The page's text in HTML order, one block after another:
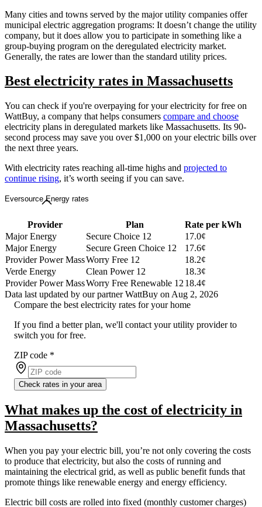
Many cities and towns served by the major utility companies offer
municipal electric aggregation programs: It doesn’t change the utility
company, but it does allow you to participate in something like a
group-buying program on the deregulated electricity market.
Generally, the rates are lower than the standard utility prices.
Best electricity rates in Massachusetts
You can check if you're overpaying for your electricity for free on
WattBuy, a company that helps consumers compare and choose
electricity plans in deregulated markets like Massachusetts. Its 90-
second process may save you over $1,000 on your electric bills over
the next three years.
With electricity rates reaching all-time highs and projected to
continue rising, it’s worth seeing if you can save.
Eversource Energy rates
Provider Plan
Rate per kWh
Major Energy
Secure Choice 12
17.0¢
Major Energy
Secure Green Choice 12
17.6¢
Provider Power MassWorry Free 12
18.2¢
Verde Energy
Clean Power 12
18.3¢
Provider Power MassWorry Free Renewable 12 18.4¢
Data last updated by our partner WattBuy on Aug 2, 2026
Compare the best electricity rates for your home
If you find a better plan, we'll contact your utility provider to
switch you for free.
ZIP code *
Check rates in your area
What makes up the cost of electricity in
Massachusetts?
When you pay your electric bill, you’re not only covering the costs
to produce that electricity, but also the costs of running and
maintaining the electrical grid, as well as public benefit funds that
promote things like renewable energy and energy efficiency.
Electric bill costs are rolled into fixed (monthly customer charges)